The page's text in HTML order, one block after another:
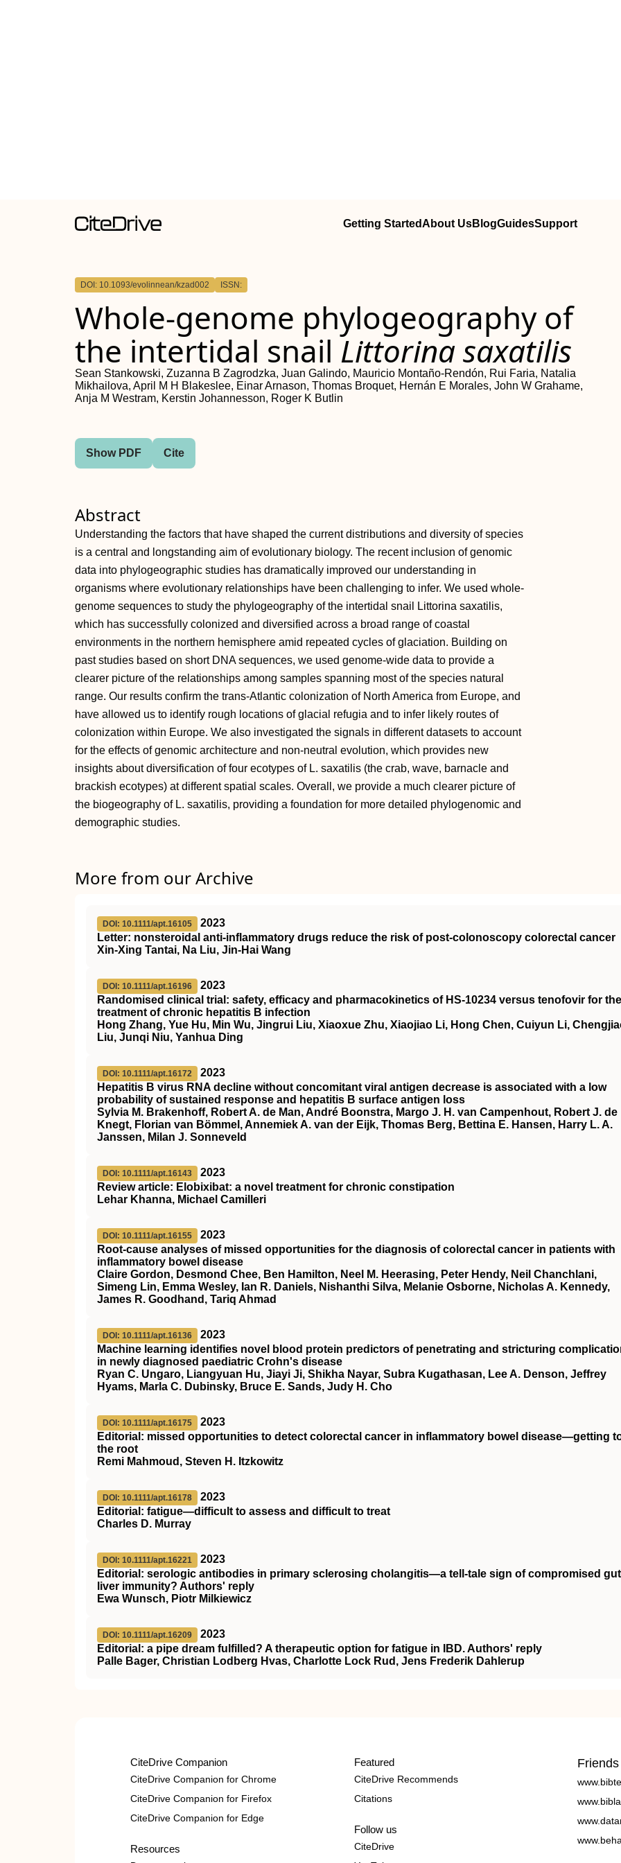
Getting StartedAbout UsBlogGuidesSupport
DOI: 10.1093/evolinnean/kzad002 ISSN:
Whole-genome phylogeography of
the intertidal snailLittorina saxatilis
Sean Stankowski, Zuzanna B Zagrodzka, Juan Galindo, Mauricio Montaño-Rendón, Rui Faria, Natalia
Mikhailova, April M H Blakeslee, Einar Arnason, Thomas Broquet, Hernán E Morales, John W Grahame,
Anja M Westram, Kerstin Johannesson, Roger K Butlin
Show PDF Cite
Abstract
Understanding the factors that have shaped the current distributions and diversity of species
is a central and longstanding aim of evolutionary biology. The recent inclusion of genomic
data into phylogeographic studies has dramatically improved our understanding in
organisms where evolutionary relationships have been challenging to infer. We used whole-
genome sequences to study the phylogeography of the intertidal snail Littorina saxatilis,
which has successfully colonized and diversified across a broad range of coastal
environments in the northern hemisphere amid repeated cycles of glaciation. Building on
past studies based on short DNA sequences, we used genome-wide data to provide a
clearer picture of the relationships among samples spanning most of the species natural
range. Our results confirm the trans-Atlantic colonization of North America from Europe, and
have allowed us to identify rough locations of glacial refugia and to infer likely routes of
colonization within Europe. We also investigated the signals in different datasets to account
for the effects of genomic architecture and non-neutral evolution, which provides new
insights about diversification of four ecotypes of L. saxatilis (the crab, wave, barnacle and
brackish ecotypes) at different spatial scales. Overall, we provide a much clearer picture of
the biogeography of L. saxatilis, providing a foundation for more detailed phylogenomic and
demographic studies.
More from our Archive
DOI: 10.1111/apt.16105
2023
Letter: nonsteroidal anti‐inflammatory drugs reduce the risk of post‐colonoscopy colorectal cancer
Xin‐Xing Tantai, Na Liu, Jin‐Hai Wang
DOI: 10.1111/apt.16196
2023
Randomised clinical trial: safety, efficacy and pharmacokinetics of HS‐10234 versus tenofovir for the
treatment of chronic hepatitis B infection
Hong Zhang, Yue Hu, Min Wu, Jingrui Liu, Xiaoxue Zhu, Xiaojiao Li, Hong Chen, Cuiyun Li,
Liu, Junqi Niu, Yanhua Ding
DOI: 10.1111/apt.16172
2023
Hepatitis B virus RNA decline without concomitant viral antigen decrease is associated with a low
probability of sustained response and hepatitis B surface antigen loss
Sylvia M. Brakenhoff, Robert A. de Man, André Boonstra, Margo J. H. van Campenhout, Robert J. de
Knegt, Florian van Bömmel, Annemiek A. van der Eijk, Thomas Berg, Bettina E. Hansen, Harry L. A.
Janssen, Milan J. Sonneveld
DOI: 10.1111/apt.16143
2023
Review article: Elobixibat: a novel treatment for chronic constipation
Lehar Khanna, Michael Camilleri
DOI: 10.1111/apt.16155
2023
Root‐cause analyses of missed opportunities for the diagnosis of colorectal cancer in patients with
inflammatory bowel disease
Claire Gordon, Desmond Chee, Ben Hamilton, Neel M. Heerasing, Peter Hendy, Neil Chanchlani,
Simeng Lin, Emma Wesley, Ian R. Daniels, Nishanthi Silva, Melanie Osborne, Nicholas A. Kennedy,
James R. Goodhand, Tariq Ahmad
DOI: 10.1111/apt.16136
2023
Machine learning identifies novel blood protein predictors of penetrating and stricturing
in newly diagnosed paediatric Crohn's disease
Ryan C. Ungaro, Liangyuan Hu, Jiayi Ji, Shikha Nayar, Subra Kugathasan, Lee A. Denson, Jeffrey
Hyams, Marla C. Dubinsky, Bruce E. Sands, Judy H. Cho
DOI: 10.1111/apt.16175
2023
Editorial: missed opportunities to detect colorectal cancer in inflammatory bowel disease—getting
the root
Remi Mahmoud, Steven H. Itzkowitz
DOI: 10.1111/apt.16178
2023
Editorial: fatigue—difficult to assess and difficult to treat
Charles D. Murray
DOI: 10.1111/apt.16221
2023
Editorial: serologic antibodies in primary sclerosing cholangitis—a tell‐tale sign of compromised
liver immunity? Authors' reply
Ewa Wunsch, Piotr Milkiewicz
DOI: 10.1111/apt.16209
2023
Editorial: a pipe dream fulfilled? A therapeutic option for fatigue in IBD. Authors' reply
Palle Bager, Christian Lodberg Hvas, Charlotte Lock Rud, Jens Frederik Dahlerup
CiteDrive Companion
CiteDrive Companion for Chrome
CiteDrive Companion for Firefox
CiteDrive Companion for Edge
Resources
Featured
CiteDrive Recommends
Citations
Follow us
CiteDrive
Friends